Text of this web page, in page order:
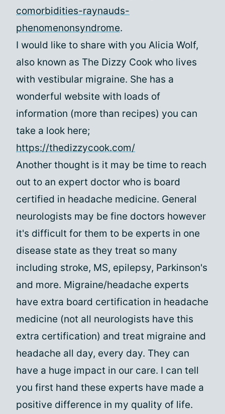
comorbidities-raynauds-
phenomenonsyndrome.
I would like to share with you Alicia Wolf,
also known as The Dizzy Cook who lives
with vestibular migraine. She has a
wonderful website with loads of
information (more than recipes) you can
take a look here;
https://thedizzycook.com/
Another thought is it may be time to reach
out to an expert doctor who is board
certified in headache medicine. General
neurologists may be fine doctors however
it's difficult for them to be experts in one
disease state as they treat so many
including stroke, MS, epilepsy, Parkinson's
and more. Migraine/headache experts
have extra board certification in headache
medicine (not all neurologists have this
extra certification) and treat migraine and
headache all day, every day. They can
have a huge impact in our care. I can tell
you first hand these experts have made a
positive difference in my quality of life.